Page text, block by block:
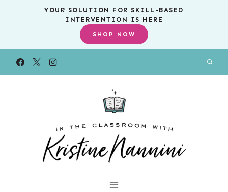
YOUR SOLUTION FOR SKILL-BASED
INTERVENTION IS HERE
SHOP NOW